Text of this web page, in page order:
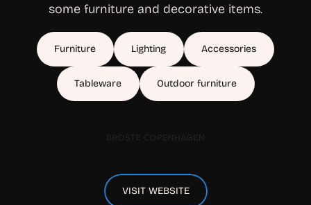
some furniture and decorative items.
Furniture Lighting Accessories
Tableware Outdoor furniture
VISIT WEBSITE